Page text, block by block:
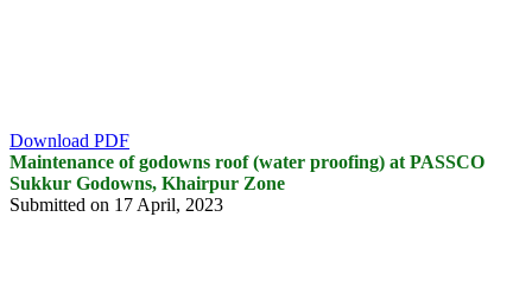
Download PDF
Maintenance of godowns roof (water proofing) at PASSCO
Sukkur Godowns, Khairpur Zone
Submitted on 17 April, 2023